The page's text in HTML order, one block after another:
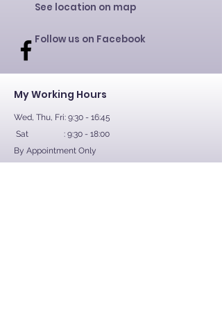
See location on map
Follow us on Facebook
My Working Hours
Wed, Thu, Fri: 9:30 - 16:45
Sat : 9:30 - 18:00
By Appointment Only